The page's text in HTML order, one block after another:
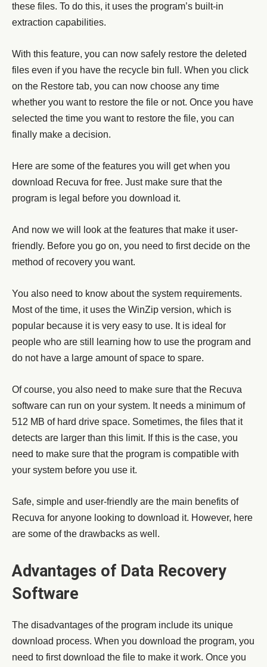
these files. To do this, it uses the program’s built-in
extraction capabilities.
With this feature, you can now safely restore the deleted
files even if you have the recycle bin full. When you click
on the Restore tab, you can now choose any time
whether you want to restore the file or not. Once you have
selected the time you want to restore the file, you can
finally make a decision.
Here are some of the features you will get when you
download Recuva for free. Just make sure that the
program is legal before you download it.
And now we will look at the features that make it user-
friendly. Before you go on, you need to first decide on the
method of recovery you want.
You also need to know about the system requirements.
Most of the time, it uses the WinZip version, which is
popular because it is very easy to use. It is ideal for
people who are still learning how to use the program and
do not have a large amount of space to spare.
Of course, you also need to make sure that the Recuva
software can run on your system. It needs a minimum of
512 MB of hard drive space. Sometimes, the files that it
detects are larger than this limit. If this is the case, you
need to make sure that the program is compatible with
your system before you use it.
Safe, simple and user-friendly are the main benefits of
Recuva for anyone looking to download it. However, here
are some of the drawbacks as well.
Advantages of Data Recovery
Software
The disadvantages of the program include its unique
download process. When you download the program, you
need to first download the file to make it work. Once you